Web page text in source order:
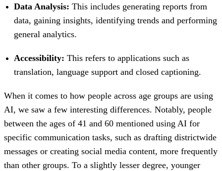
Data Analysis: This includes generating reports from
data, gaining insights, identifying trends and performing
general analytics.
Accessibility: This refers to applications such as
translation, language support and closed captioning.
When it comes to how people across age groups are using
AI, we saw a few interesting differences. Notably, people
between the ages of 41 and 60 mentioned using AI for
specific communication tasks, such as drafting districtwide
messages or creating social media content, more frequently
than other groups. To a slightly lesser degree, younger